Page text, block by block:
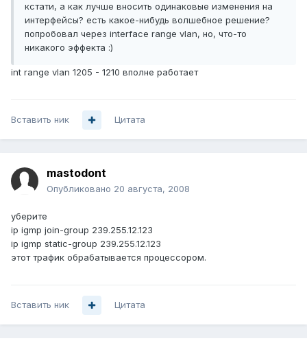
кстати, а как лучше вносить одинаковые изменения на
интерфейсы? есть какое-нибудь волшебное решение?
попробовал через interface range vlan, но, что-то
никакого эффекта :)
int range vlan 1205 - 1210 вполне работает
Вставить ник Цитата
mastodont
Опубликовано 20 августа, 2008
уберите
ip igmp join-group 239.255.12.123
ip igmp static-group 239.255.12.123
этот трафик обрабатывается процессором.
Вставить ник Цитата